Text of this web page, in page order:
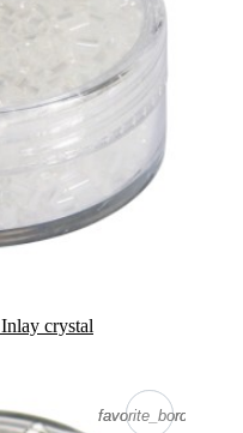
crystal
favorite_border
favorite_border